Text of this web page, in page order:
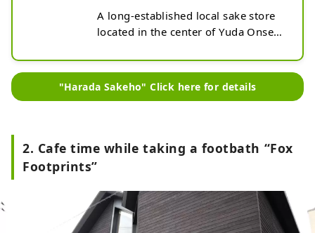
A long-established local sake store
located in the center of Yuda Onsen.
2022, is a Japanese-style building
that exudes the warmth of wood.
only famous sake such as Dassai,
"Harada Sakeho" Click here for details
2. Cafe time while taking a footbath “Fox
Footprints”